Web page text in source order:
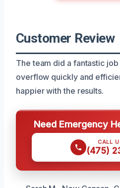
Customer Review
The team did a fantastic
overflow quickly and
happier with the results.
Need Emergency
CALL
(475)